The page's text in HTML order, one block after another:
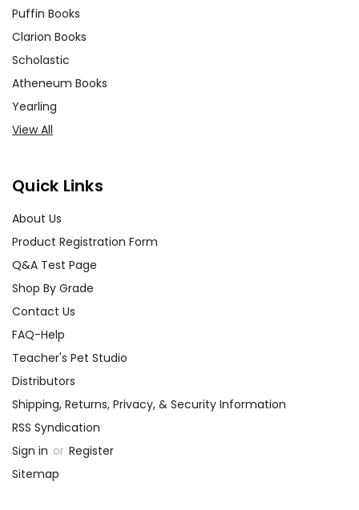
Puffin Books
Clarion Books
Scholastic
Atheneum Books
Yearling
View All
Quick Links
About Us
Product Registration Form
Q&A Test Page
Shop By Grade
Contact Us
FAQ-Help
Teacher's Pet Studio
Distributors
Shipping, Returns, Privacy, & Security Information
RSS Syndication
Sign in or Register
Sitemap